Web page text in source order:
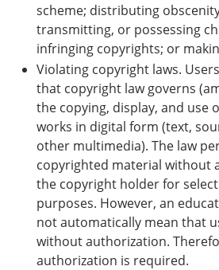
scheme; distributing
transmitting, or possessing
infringing copyrights; or
Violating copyright laws.
that copyright law governs
the copying, display, and use
works in digital form (text,
other multimedia). The law
copyrighted material without
the copyright holder for
purposes. However, an
not automatically mean that
without authorization.
authorization is required.